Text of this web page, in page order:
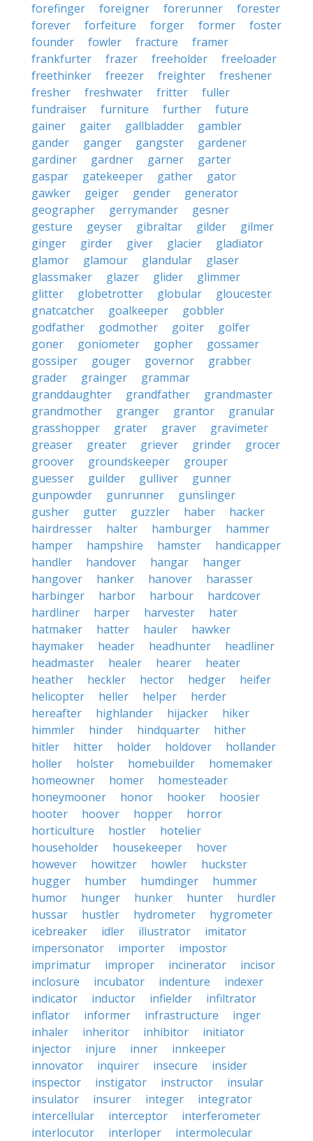
forefinger
foreigner forerunner
forester
forever
forfeiture forger former
foster
founder
fowler fracture
framer
frankfurter
frazer freeholder
freeloader
freethinker
freezer freighter
freshener
fresher
freshwater fritter
fuller
fundraiser
furniture further
future
gainer
gaiter gallbladder
gambler
gander
ganger gangster
gardener
gardiner
gardner garner
garter
gaspar
gatekeeper gather
gator
gawker
geiger gender
generator
geographer
gerrymander
gesner
gesture
geyser gibraltar gilder
gilmer
ginger
girder giver glacier
gladiator
glamor
glamour glandular
glaser
glassmaker
glazer glider
glimmer
glitter
globetrotter globular
gloucester
gnatcatcher
goalkeeper
gobbler
godfather
godmother goiter
golfer
goner
goniometer gopher
gossamer
gossiper
gouger governor
grabber
grader
grainger
grammar
granddaughter
grandfather
grandmaster
grandmother
granger grantor
granular
grasshopper
grater graver
gravimeter
greaser
greater griever grinder
grocer
groover
groundskeeper
grouper
guesser
guilder gulliver
gunner
gunpowder
gunrunner
gunslinger
gusher
gutter guzzler haber
hacker
hairdresser
halter hamburger
hammer
hamper
hampshire hamster
handicapper
handler
handover hangar
hanger
hangover
hanker hanover
harasser
harbinger
harbor harbour
hardcover
hardliner
harper harvester
hater
hatmaker
hatter hauler
hawker
haymaker
header headhunter
headliner
headmaster
healer hearer
heater
heather
heckler hector hedger
heifer
helicopter
heller helper
herder
hereafter
highlander hijacker
hiker
himmler
hinder hindquarter
hither
hitler
hitter holder holdover
hollander
holler
holster homebuilder
homemaker
homeowner
homer
homesteader
honeymooner
honor hooker
hoosier
hooter
hoover hopper
horror
horticulture
hostler
hotelier
householder
housekeeper
hover
however
howitzer howler
huckster
hugger
humber humdinger
hummer
humor
hunger hunker hunter
hurdler
hussar
hustler hydrometer
hygrometer
icebreaker
idler illustrator
imitator
impersonator
importer
impostor
imprimatur
improper incinerator
incisor
inclosure
incubator indenture
indexer
indicator
inductor infielder
infiltrator
inflator
informer infrastructure
inger
inhaler
inheritor inhibitor
initiator
injector
injure inner
innkeeper
innovator
inquirer insecure
insider
inspector
instigator instructor
insular
insulator
insurer integer
integrator
intercellular
interceptor
interferometer
interlocutor
interloper intermolecular